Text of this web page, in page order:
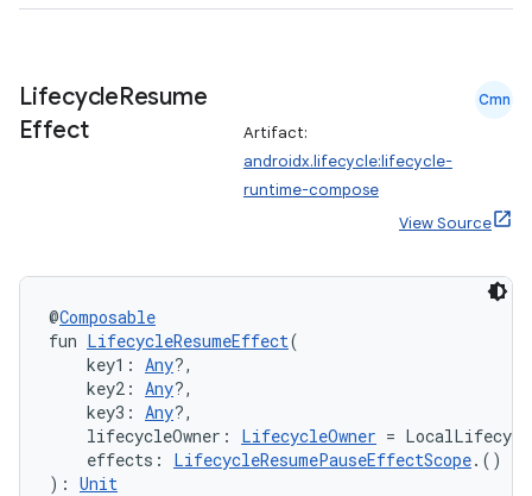
LifecycleResume
Effect
Cmn
Artifact:
androidx.lifecycle:lifecycle-
runtime-compose
View Source
@Composable
fun LifecycleResumeEffect(
key1: Any?,
key2: Any?,
key3: Any?,
lifecycleOwner: LifecycleOwner =
effects: LifecycleResumePauseEffectScope.()
): Unit